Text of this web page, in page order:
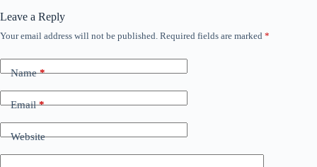
Leave a Reply
Your email address will not be published. Required fields are marked *
Name*
Email*
Website